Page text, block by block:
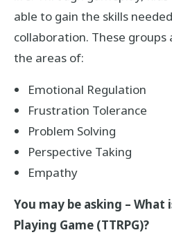
able to gain the skills
collaboration. These groups
the areas of:
Emotional Regulation
Frustration Tolerance
Problem Solving
Perspective Taking
Empathy
You may be asking – What
Playing Game (TTRPG)?